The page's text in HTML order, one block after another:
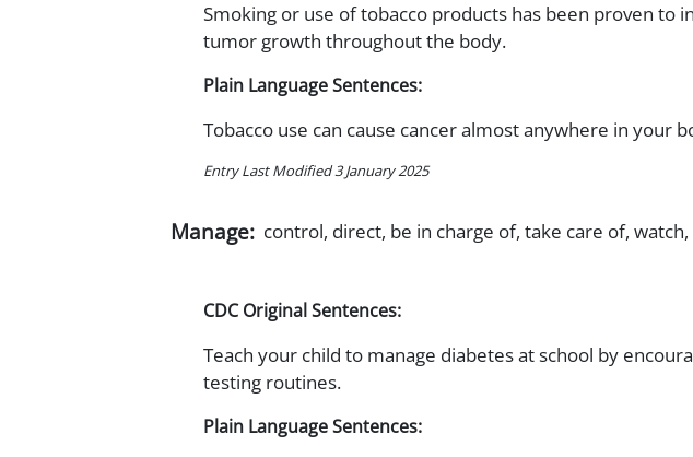
Smoking or use of tobacco products has been proven to
tumor growth throughout the body.
Plain Language Sentences:
Tobacco use can cause cancer almost anywhere in your
Entry Last Modified 3 January 2025
Manage: control, direct, be in charge of, take care of,
CDC Original Sentences:
Teach your child to manage diabetes at school by
testing routines.
Plain Language Sentences: